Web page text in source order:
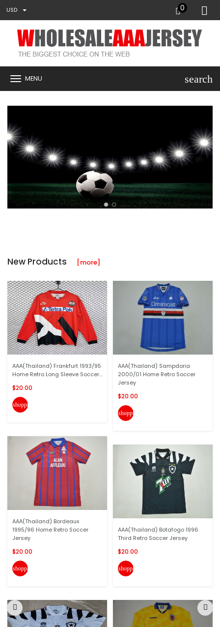
USD 0
MENU search
New Products [more]
AAA(Thailand) Frankfurt 1993/95
Home Retro Long Sleeve Soccer...
$20.00
shopping_cart
AAA(Thailand) Bordeaux
1995/96 Home Retro Soccer
Jersey
$20.00
shopping_cart
AAA(Thailand) Sampdoria
2000/01 Home Retro Soccer
Jersey
$20.00
shopping_cart
AAA(Thailand) Botafogo 1996
Third Retro Soccer Jersey
$20.00
shopping_cart